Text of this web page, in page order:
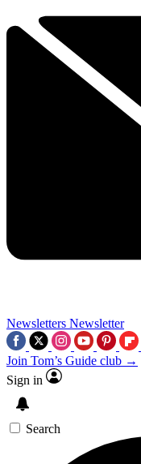
Newsletters Newsletter
Join Tom’s Guide club →
Sign in
Search